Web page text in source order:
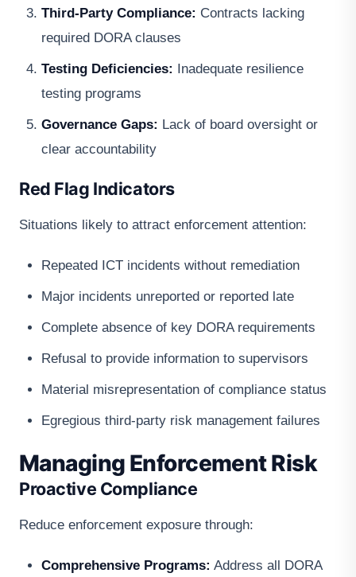
Third-Party Compliance: Contracts lacking
required DORA clauses
Testing Deficiencies: Inadequate resilience
testing programs
Governance Gaps: Lack of board oversight or
clear accountability
Red Flag Indicators
Situations likely to attract enforcement attention:
Repeated ICT incidents without remediation
Major incidents unreported or reported late
Complete absence of key DORA requirements
Refusal to provide information to supervisors
Material misrepresentation of compliance status
Egregious third-party risk management failures
Managing Enforcement Risk
Proactive Compliance
Reduce enforcement exposure through:
Comprehensive Programs: Address all DORA